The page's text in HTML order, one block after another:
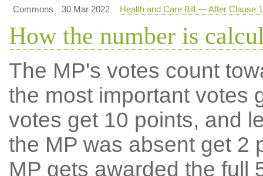
Commons 30 Mar 2022 Health and Care Bill — After Clause
How the number is
The MP's votes count
the most important votes
votes get 10 points, and
the MP was absent get 2
MP gets awarded the full